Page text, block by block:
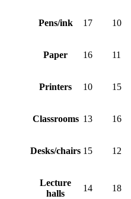
Pens/ink 17 10
Paper 16 11
Printers 10 15
Classrooms 13 16
Desks/chairs 15 12
Lecture
halls
14 18